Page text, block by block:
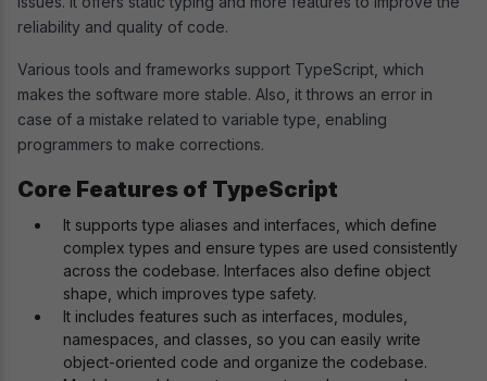
reliability and quality of code.
Various tools and frameworks support TypeScript, which
makes the software more stable. Also, it throws an error in
case of a mistake related to variable type, enabling
programmers to make corrections.
Core Features of TypeScript
It supports type aliases and interfaces, which define
complex types and ensure types are used consistently
across the codebase. Interfaces also define object
shape, which improves type safety.
It includes features such as interfaces, modules,
namespaces, and classes, so you can easily write
object-oriented code and organize the codebase.